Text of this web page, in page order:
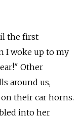
the first
I woke up to my
Other
around us,
their car horns.
into her